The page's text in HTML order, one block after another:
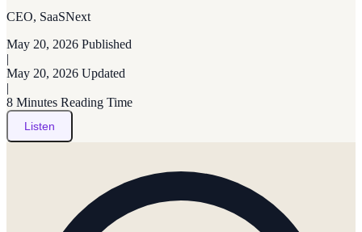
CEO, SaaSNext
May 20, 2026 Published
|
May 20, 2026 Updated
|
8 Minutes Reading Time
Listen